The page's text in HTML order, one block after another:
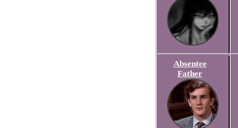
Absentee
Father